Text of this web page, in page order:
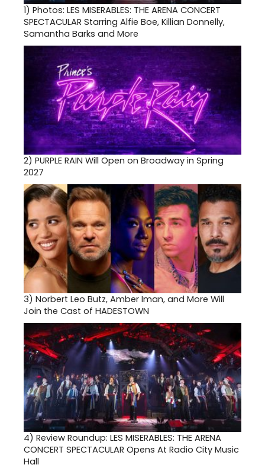
1) Photos: LES MISERABLES: THE ARENA CONCERT
SPECTACULAR Starring Alfie Boe, Killian Donnelly,
Samantha Barks and More
2) PURPLE RAIN Will Open on Broadway in Spring
2027
3) Norbert Leo Butz, Amber Iman, and More Will
Join the Cast of HADESTOWN
4) Review Roundup: LES MISERABLES: THE ARENA
CONCERT SPECTACULAR Opens At Radio City Music
Hall